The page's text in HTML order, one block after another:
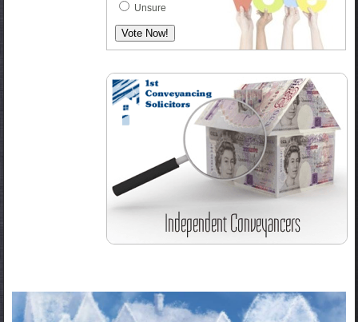
Unsure